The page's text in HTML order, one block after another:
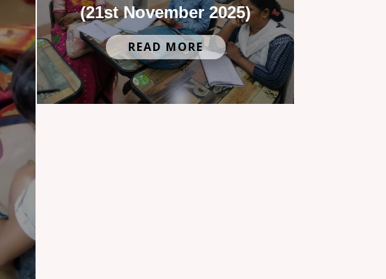
(21st November 2025)
READ MORE